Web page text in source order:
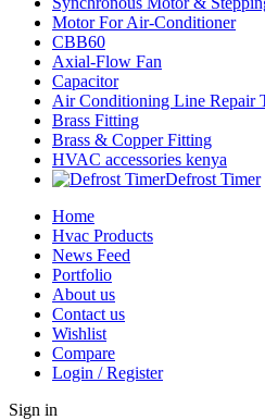
Motor For Air-Conditioner
CBB60
Axial-Flow Fan
Capacitor
Air Conditioning Line Repair
Brass Fitting
Brass & Copper Fitting
HVAC accessories kenya
Defrost Timer
Home
Hvac Products
News Feed
Portfolio
About us
Contact us
Wishlist
Compare
Login / Register
Sign in